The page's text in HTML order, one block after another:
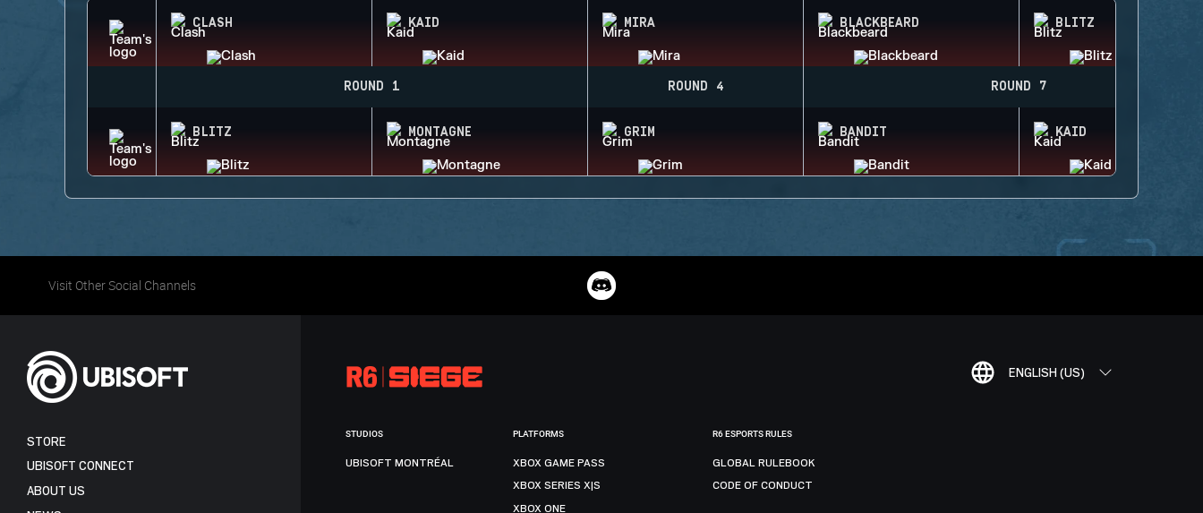
CLASH KAID MIRA BLACKBEARD BLITZ
ROUND 1 ROUND 4 ROUND 7
BLITZ MONTAGNE GRIM BANDIT KAID
Visit Other Social Channels
ENGLISH (US)
STORE
UBISOFT CONNECT
ABOUT US
STUDIOS
UBISOFT MONTRÉAL
PLATFORMS
XBOX GAME PASS
XBOX SERIES X|S
XBOX ONE
R6 ESPORTS RULES
GLOBAL RULEBOOK
CODE OF CONDUCT